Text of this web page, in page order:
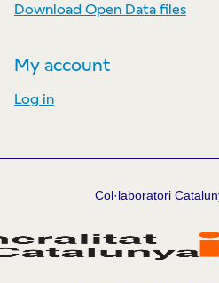
Download Open Data files
My account
Log in
Col·laboratori